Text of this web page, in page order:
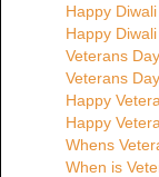
Happy
Happy
Veterans
Veterans
Happy
Happy
Whens
When is